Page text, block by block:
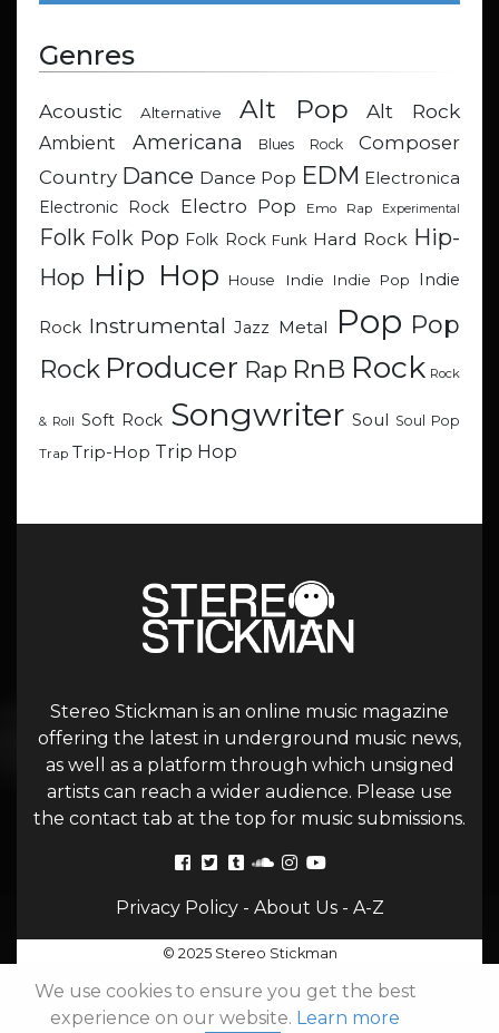
Genres
Acoustic Alternative Alt Pop Alt Rock
Ambient Americana Blues Rock
Composer
Country Dance Dance Pop EDM Electronica
Electronic Rock
Electro Pop Emo Rap Experimental
Folk Folk Pop Folk Rock Funk Hard Rock Hip-
Hop Hip Hop House Indie Indie Pop Indie
Rock Instrumental Jazz Metal Pop Pop
Rock Producer Rap RnB Rock Rock
& Roll Soft Rock Songwriter Soul Soul Pop
Trap Trip-Hop Trip Hop
Stereo Stickman is an online music magazine
offering the latest in underground music news,
as well as a platform through which unsigned
artists can reach a wider audience. Please use
the contact tab at the top for music submissions.
Privacy Policy- About Us- A-Z
© 2025 Stereo Stickman
We use cookies to ensure you get the best
experience on our website. Learn more